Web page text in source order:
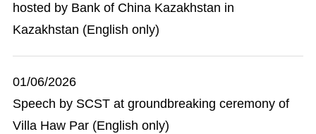
hosted by Bank of China Kazakhstan in
Kazakhstan (English only)
01/06/2026
Speech by SCST at groundbreaking ceremony of
Villa Haw Par (English only)